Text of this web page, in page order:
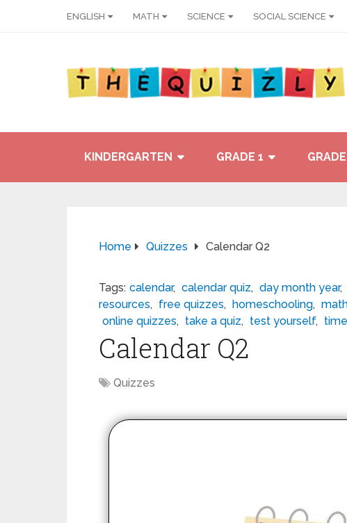
ENGLISH MATH SCIENCE SOCIAL SCIENCE
KINDERGARTEN GRADE 1
Home Quizzes Calendar Q2
Tags: calendar, calendar quiz, day month year,
resources, free quizzes, homeschooling,
online quizzes, take a quiz, test yourself, time
Calendar Q2
Quizzes